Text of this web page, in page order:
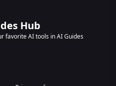
Hub
favorite AI tools in AI Guides